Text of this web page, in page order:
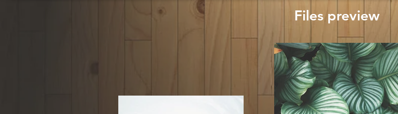
Files preview